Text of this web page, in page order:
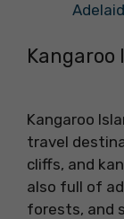
Kangaroo
Kangaroo
travel
cliffs, and
also full of
forests, and